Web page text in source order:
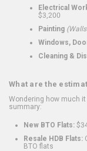
Electrical
$3,200
Painting
Windows,
Cleaning &
What are the
Wondering how much
summary:
New BTO Flats:
Resale HDB Flats:
BTO flats